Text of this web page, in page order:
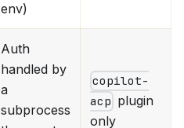
env)
Auth
handled by
a
subprocess
copilot-
acp plugin
only